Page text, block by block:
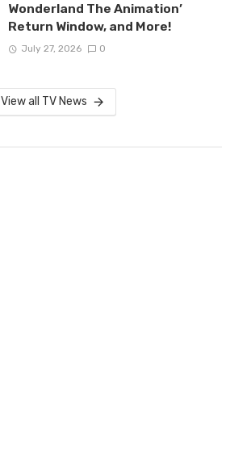
Wonderland The Animation’
Return Window, and More!
July 27, 2026 0
View all TV News